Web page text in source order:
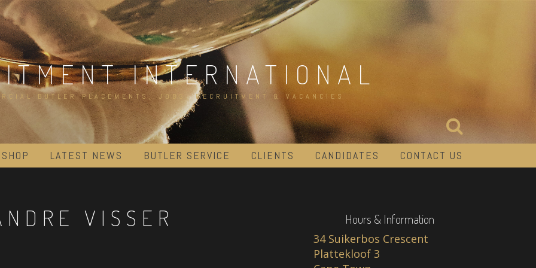
INTERNATIONAL
BUTLER PLACEMENTS, JOBS, RECRUITMENT & VACANCIES
LATEST NEWS BUTLER SERVICE CLIENTS CANDIDATES CONTACT US
VISSER Hours & Information
34 Suikerbos Crescent
Plattekloof 3